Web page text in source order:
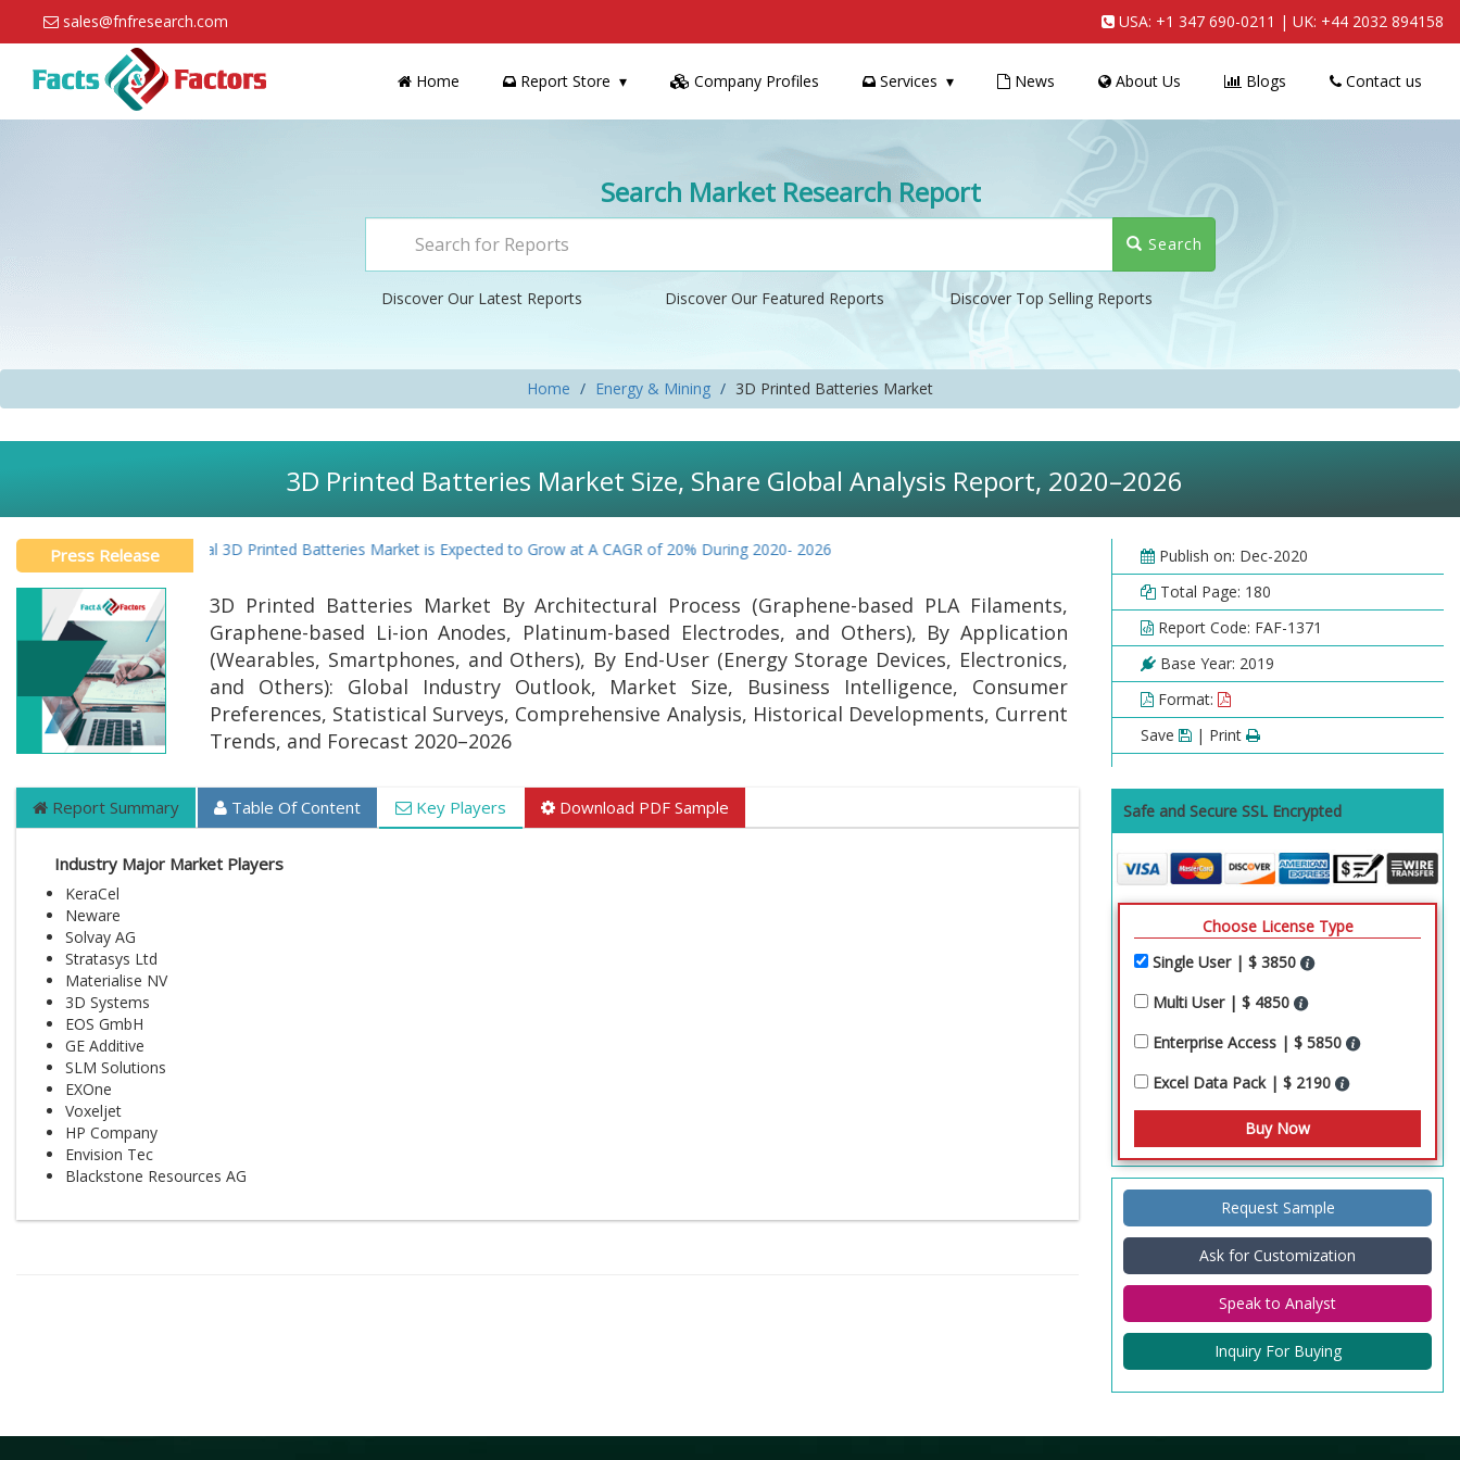
sales@fnfresearch.com USA: +1 347 690-0211 | UK: +44 2032 894158
Home Report Store Company Profiles Services News About Us Blogs Contact us
Search Market Research Report
Search
Discover Our Latest Reports Discover Our Featured Reports Discover Top Selling Reports
Home Energy & Mining 3D Printed Batteries Market
3D Printed Batteries Market Size, Share Global Analysis Report, 2020–2026
Press ReleaseGlobal 3D Printed Batteries Market is Expected to Grow at A CAGR of 20% During 2020- 2026
3D Printed Batteries Market By Architectural Process (Graphene-based PLA Filaments,
Graphene-based Li-ion Anodes, Platinum-based Electrodes, and Others), By Application
(Wearables, Smartphones, and Others), By End-User (Energy Storage Devices, Electronics,
and Others): Global Industry Outlook, Market Size, Business Intelligence, Consumer
Preferences, Statistical Surveys, Comprehensive Analysis, Historical Developments, Current
Trends, and Forecast 2020–2026
Report Summary Table Of Content Key Players Download PDF Sample
Industry Major Market Players
KeraCel
Neware
Solvay AG
Stratasys Ltd
Materialise NV
3D Systems
EOS GmbH
GE Additive
SLM Solutions
EXOne
Voxeljet
HP Company
Envision Tec
Blackstone Resources AG
Publish on: Dec-2020
Total Page: 180
Report Code: FAF-1371
Base Year: 2019
Format:
Save
| Print
Safe and Secure SSL Encrypted
Choose License Type
Single User | $ 3850
Multi User | $ 4850
Enterprise Access | $ 5850
Excel Data Pack | $ 2190
Request Sample
Ask for Customization
Speak to Analyst
Inquiry For Buying